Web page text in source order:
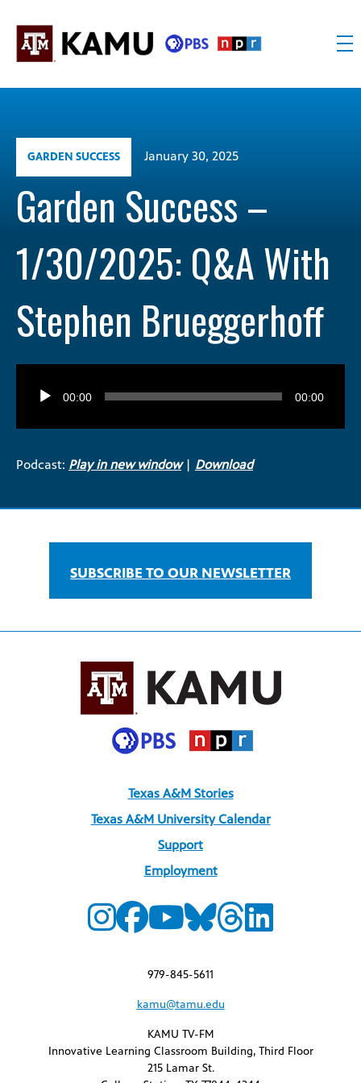
content
Texas
A&M
and
the
Valley
GARDEN SUCCESS January 30, 2025
Garden Success –
1/30/2025: Q&A With
Stephen Brueggerhoff
Player
00:00 00:00
Podcast: Play in new window| Download
SUBSCRIBE TO OUR NEWSLETTER
Texas A&M Stories
Texas A&M University Calendar
Support
Employment
979-845-5611
kamu@tamu.edu
KAMU TV-FM
Innovative Learning Classroom Building, Third Floor
215 Lamar St.